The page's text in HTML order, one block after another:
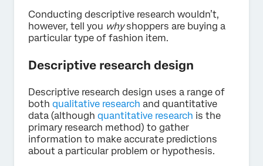
Conducting descriptive research wouldn’t,
however, tell you whyshoppers are buying a
particular type of fashion item.
Descriptive research design
Descriptive research design uses a range of
both qualitative research and quantitative
data (although quantitative research is the
primary research method) to gather
information to make accurate predictions
about a particular problem or hypothesis.